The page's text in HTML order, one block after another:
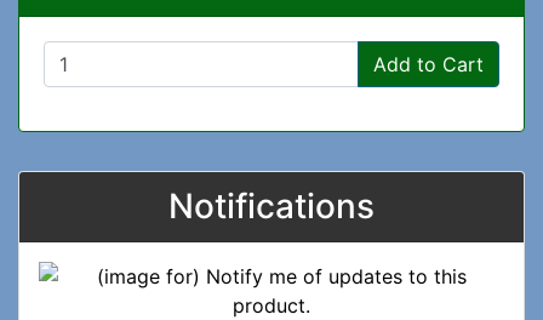
Add to Cart
Notifications